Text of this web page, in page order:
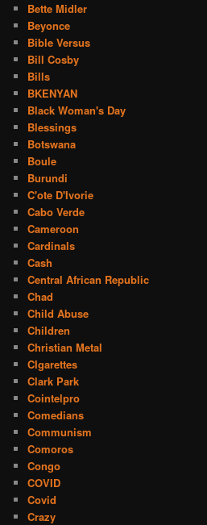
Bette Midler
Beyonce
Bible Versus
Bill Cosby
Bills
BKENYAN
Black Woman's Day
Blessings
Botswana
Boule
Burundi
C'ote D'Ivorie
Cabo Verde
Cameroon
Cardinals
Cash
Central African Republic
Chad
Child Abuse
Children
Christian Metal
CIgarettes
Clark Park
Cointelpro
Comedians
Communism
Comoros
Congo
COVID
Covid
Crazy